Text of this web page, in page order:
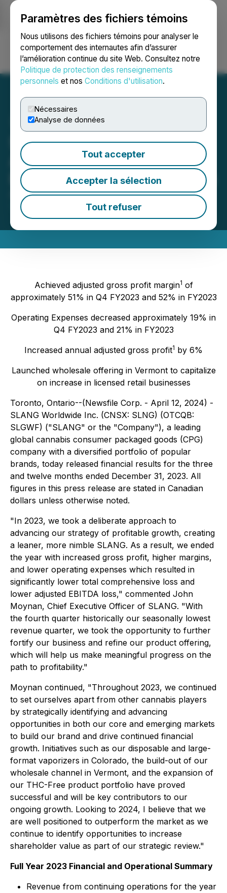
Paramètres des fichiers témoins
Nous utilisons des fichiers témoins pour analyser le
comportement des internautes afin d’assurer
l’amélioration continue du site Web. Consultez notre
Politique de protection des renseignements
personnels et nos Conditions d'utilisation.
Nécessaires
Analyse de données
Tout accepter
Accepter la sélection
Tout refuser
Ouvrir une session Recherche English
SLANG Worldwide
Announces Q4 and Year-
End 2023 Financial Results
April 12, 2024 7:30 AM EDT | Source:SLANG
Worldwide Inc.
Achieved adjusted gross profit margin1 of
approximately 51% in Q4 FY2023 and 52% in FY2023
Operating Expenses decreased approximately 19% in
Q4 FY2023 and 21% in FY2023
Increased annual adjusted gross profit1 by 6%
Launched wholesale offering in Vermont to capitalize
on increase in licensed retail businesses
Toronto, Ontario--(Newsfile Corp. - April 12, 2024) -
SLANG Worldwide Inc. (CNSX: SLNG) (OTCQB:
SLGWF) ("SLANG" or the "Company"), a leading
global cannabis consumer packaged goods (CPG)
company with a diversified portfolio of popular
brands, today released financial results for the three
and twelve months ended December 31, 2023. All
figures in this press release are stated in Canadian
dollars unless otherwise noted.
"In 2023, we took a deliberate approach to
advancing our strategy of profitable growth, creating
a leaner, more nimble SLANG. As a result, we ended
the year with increased gross profit, higher margins,
and lower operating expenses which resulted in
significantly lower total comprehensive loss and
lower adjusted EBITDA loss," commented John
Moynan, Chief Executive Officer of SLANG. "With
the fourth quarter historically our seasonally lowest
revenue quarter, we took the opportunity to further
fortify our business and refine our product offering,
which will help us make meaningful progress on the
path to profitability."
Moynan continued, "Throughout 2023, we continued
to set ourselves apart from other cannabis players
by strategically identifying and advancing
opportunities in both our core and emerging markets
to build our brand and drive continued financial
growth. Initiatives such as our disposable and large-
format vaporizers in Colorado, the build-out of our
wholesale channel in Vermont, and the expansion of
our THC-Free product portfolio have proved
successful and will be key contributors to our
ongoing growth. Looking to 2024, I believe that we
are well positioned to outperform the market as we
continue to identify opportunities to increase
shareholder value as part of our strategic review."
Full Year 2023 Financial and Operational Summary
Revenue from continuing operations for the year